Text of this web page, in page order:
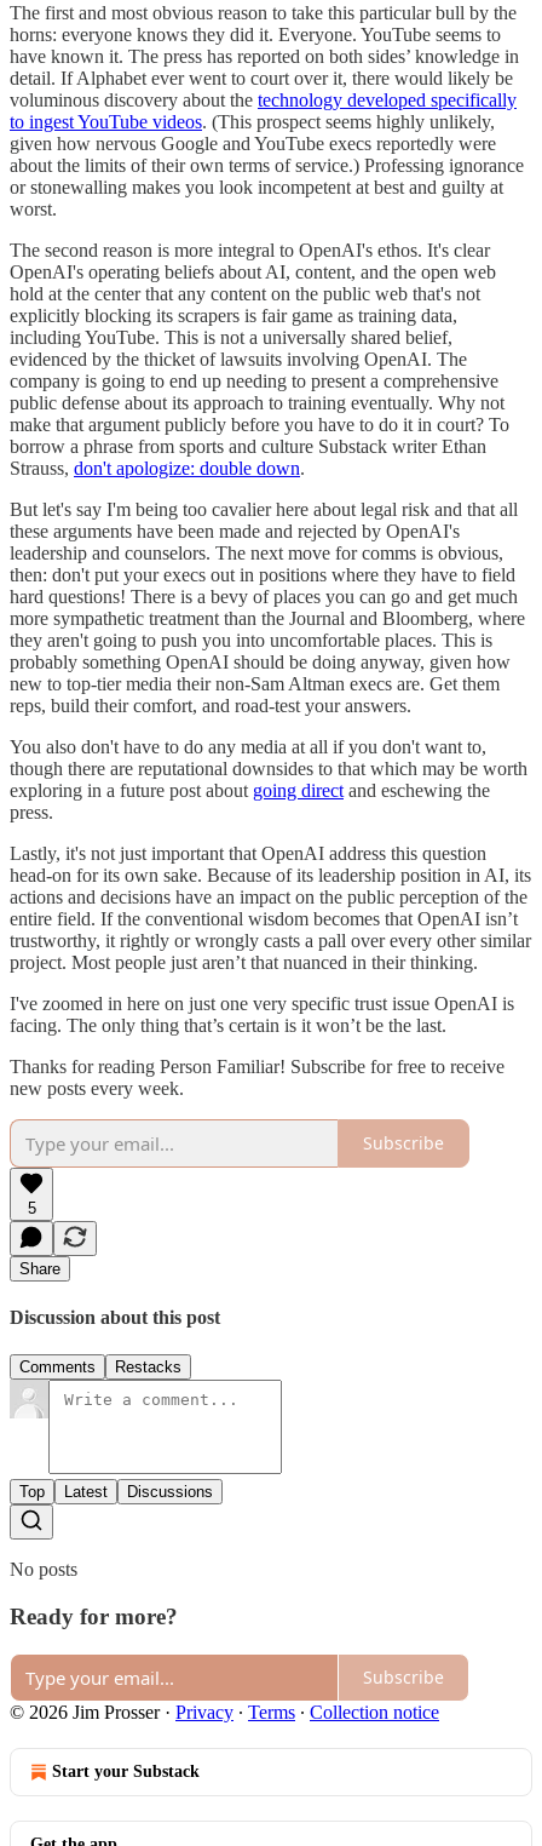
The first and most obvious reason to take this particular bull by the
horns: everyone knows they did it. Everyone. YouTube seems to
have known it. The press has reported on both sides’ knowledge in
detail. If Alphabet ever went to court over it, there would likely be
voluminous discovery about the technology developed specifically
to ingest YouTube videos. (This prospect seems highly unlikely,
given how nervous Google and YouTube execs reportedly were
about the limits of their own terms of service.) Professing ignorance
or stonewalling makes you look incompetent at best and guilty at
worst.
The second reason is more integral to OpenAI's ethos. It's clear
OpenAI's operating beliefs about AI, content, and the open web
hold at the center that any content on the public web that's not
explicitly blocking its scrapers is fair game as training data,
including YouTube. This is not a universally shared belief,
evidenced by the thicket of lawsuits involving OpenAI. The
company is going to end up needing to present a comprehensive
public defense about its approach to training eventually. Why not
make that argument publicly before you have to do it in court? To
borrow a phrase from sports and culture Substack writer Ethan
Strauss, don't apologize: double down.
But let's say I'm being too cavalier here about legal risk and that all
these arguments have been made and rejected by OpenAI's
leadership and counselors. The next move for comms is obvious,
then: don't put your execs out in positions where they have to field
hard questions! There is a bevy of places you can go and get much
more sympathetic treatment than the Journal and Bloomberg, where
they aren't going to push you into uncomfortable places. This is
probably something OpenAI should be doing anyway, given how
new to top-tier media their non-Sam Altman execs are. Get them
reps, build their comfort, and road-test your answers.
You also don't have to do any media at all if you don't want to,
though there are reputational downsides to that which may be worth
exploring in a future post about going direct and eschewing the
press.
Lastly, it's not just important that OpenAI address this question
head-on for its own sake. Because of its leadership position in AI, its
actions and decisions have an impact on the public perception of the
entire field. If the conventional wisdom becomes that OpenAI isn’t
trustworthy, it rightly or wrongly casts a pall over every other similar
project. Most people just aren’t that nuanced in their thinking.
I've zoomed in here on just one very specific trust issue OpenAI is
facing. The only thing that’s certain is it won’t be the last.
Thanks for reading Person Familiar! Subscribe for free to receive
new posts every week.
Subscribe
5
Share
Discussion about this post
Comments Restacks
Top Latest Discussions
No posts
Ready for more?
Subscribe
© 2026 Jim Prosser· Privacy ∙ Terms ∙ Collection notice
Start your Substack